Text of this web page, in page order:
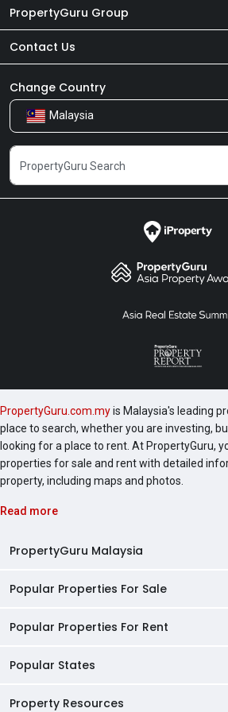
PropertyGuru Group
About Us
Our Products
Careers
Contact Us
Newsroom
Share Feedback
Change Country
Malaysia
PropertyGuru.com.myis Malaysia's leading
place to search, whether you are investing,
looking for a place to rent. At PropertyGuru,
properties for sale and rent with detailed
property, including maps and photos.
Read more
PropertyGuru Malaysia
Property Reviews
Condo Directory
AgentNet Login
Popular Properties For Sale
Properties For Sale in Malaysia
Properties For Sale in Penang
Popular Properties For Rent
Properties For Rent in Malaysia
Popular States
Kuala Lumpur Properties
Property Resources